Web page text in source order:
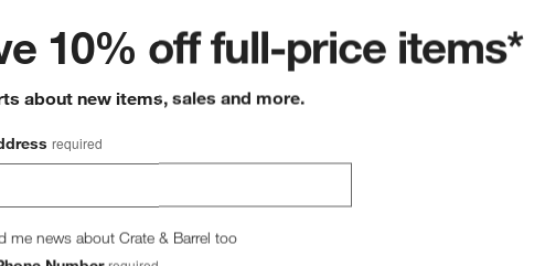
10% off full-price items*
about new items, sales and more.
required
me news about Crate & Barrel too